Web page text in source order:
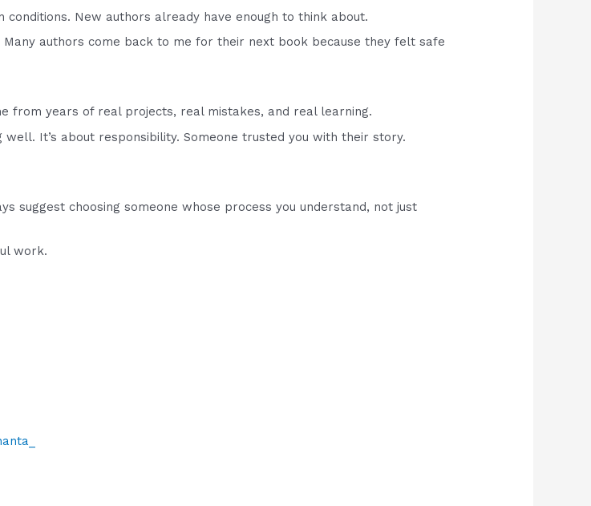
New authors already have enough to think about.
authors come back to me for their next book because they felt safe
from years of real projects, real mistakes, and real learning.
It’s about responsibility. Someone trusted you with their story.
suggest choosing someone whose process you understand, not just
work.